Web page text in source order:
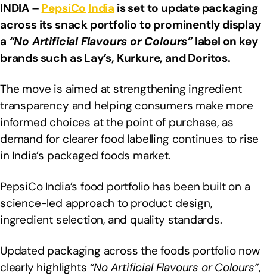
INDIA – PepsiCo India is set to update packaging
across its snack portfolio to prominently display
a “No Artificial Flavours or Colours”label on key
brands such as Lay’s, Kurkure, and Doritos.
The move is aimed at strengthening ingredient
transparency and helping consumers make more
informed choices at the point of purchase, as
demand for clearer food labelling continues to rise
in India’s packaged foods market.
PepsiCo India’s food portfolio has been built on a
science-led approach to product design,
ingredient selection, and quality standards.
Updated packaging across the foods portfolio now
clearly highlights “No Artificial Flavours or Colours”,